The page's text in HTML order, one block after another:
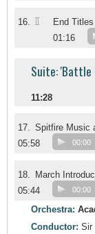
16. II
End Titles
01:16
Suite:
11:28
17. Spitfire Music
05:58
00:00
18.
March
05:44
00:00
Orchestra:
Conductor: Sir